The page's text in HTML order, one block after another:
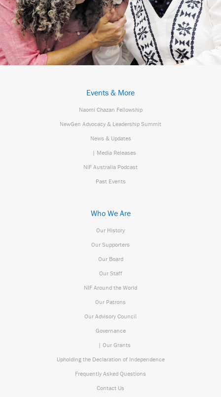
Events & More
Naomi Chazan Fellowship
NewGen Advocacy & Leadership Summit
News & Updates
| Media Releases
NIF Australia Podcast
Past Events
Who We Are
Our History
Our Supporters
Our Board
Our Staff
NIF Around the World
Our Patrons
Our Advisory Council
Governance
| Our Grants
Upholding the Declaration of Independence
Frequently Asked Questions
Contact Us